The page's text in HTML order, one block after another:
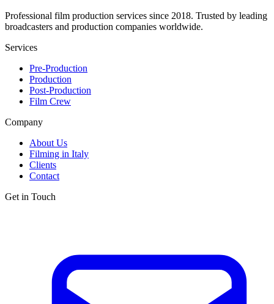
Professional film production services since 2018. Trusted by leading
broadcasters and production companies worldwide.
Services
Pre-Production
Production
Post-Production
Film Crew
Company
About Us
Filming in Italy
Clients
Contact
Get in Touch